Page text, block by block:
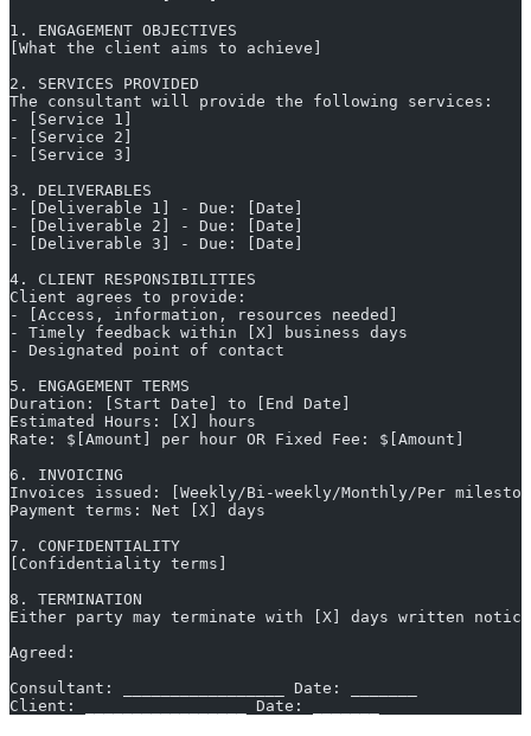
1. ENGAGEMENT OBJECTIVES
[What the client aims to achieve]
2. SERVICES PROVIDED
The consultant will provide the following services:
- [Service 1]
- [Service 2]
- [Service 3]
3. DELIVERABLES
- [Deliverable 1] - Due: [Date]
- [Deliverable 2] - Due: [Date]
- [Deliverable 3] - Due: [Date]
4. CLIENT RESPONSIBILITIES
Client agrees to provide:
- [Access, information, resources needed]
- Timely feedback within [X] business days
- Designated point of contact
5. ENGAGEMENT TERMS
Duration: [Start Date] to [End Date]
Estimated Hours: [X] hours
Rate: $[Amount] per hour OR Fixed Fee: $[Amount]
6. INVOICING
Invoices issued: [Weekly/Bi-weekly/Monthly/Per
Payment terms: Net [X] days
7. CONFIDENTIALITY
[Confidentiality terms]
8. TERMINATION
Either party may terminate with [X] days written
Agreed:
Consultant: _________________ Date: _______
Client: _________________ Date: _______